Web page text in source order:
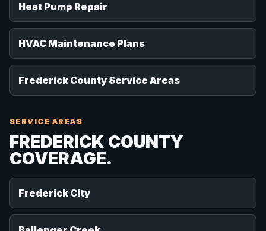
Heat Pump Repair
HVAC Maintenance Plans
Frederick County Service Areas
SERVICE AREAS
FREDERICK COUNTY
COVERAGE.
Frederick City